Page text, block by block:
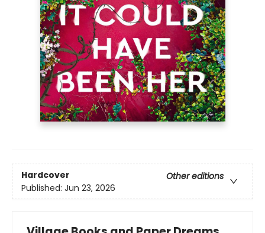
Hardcover
Other editions
Published: Jun 23, 2026